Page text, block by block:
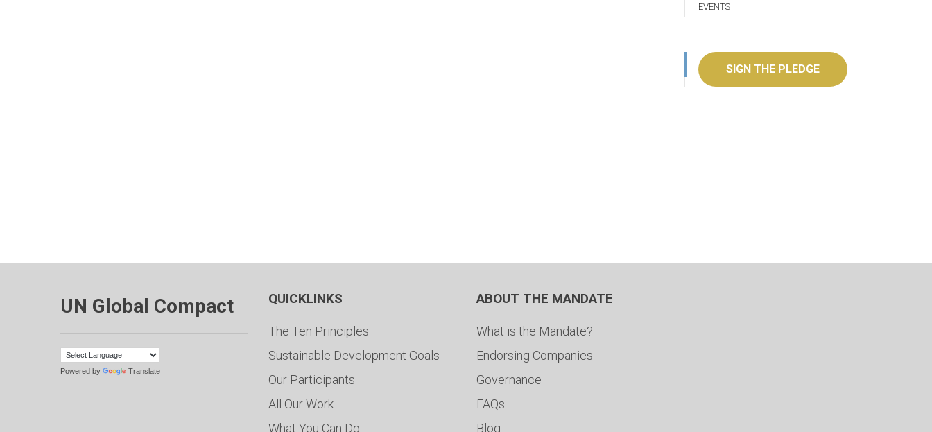
EVENTS
SIGN THE PLEDGE
UN Global Compact
Powered by Translate
QUICKLINKS
The Ten Principles
Sustainable Development Goals
Our Participants
All Our Work
What You Can Do
ABOUT THE MANDATE
What is the Mandate?
Endorsing Companies
Governance
FAQs
Blog